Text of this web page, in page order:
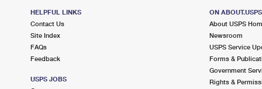
HELPFUL LINKS
Contact Us
Site Index
FAQs
Feedback
USPS JOBS
ON
About USPS
Newsroom
USPS Service
Forms &
Government
Rights &